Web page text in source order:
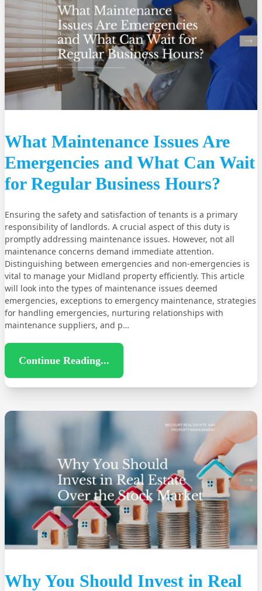
What Maintenance Issues Are
Emergencies and What Can Wait
for Regular Business Hours?
Ensuring the safety and satisfaction of tenants is a primary
responsibility of landlords. A crucial aspect of this duty is
promptly addressing maintenance issues. However, not all
maintenance concerns demand immediate attention.
Distinguishing between emergencies and non-emergencies is
vital to manage your Midland property efficiently. This article
will look into the types of maintenance issues deemed
emergencies, exceptions to emergency maintenance, strategies
for handling emergencies, nurturing relationships with
maintenance suppliers, and p…
Continue Reading...
Why You Should Invest in Real